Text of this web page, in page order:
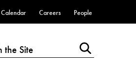
Calendar Careers People